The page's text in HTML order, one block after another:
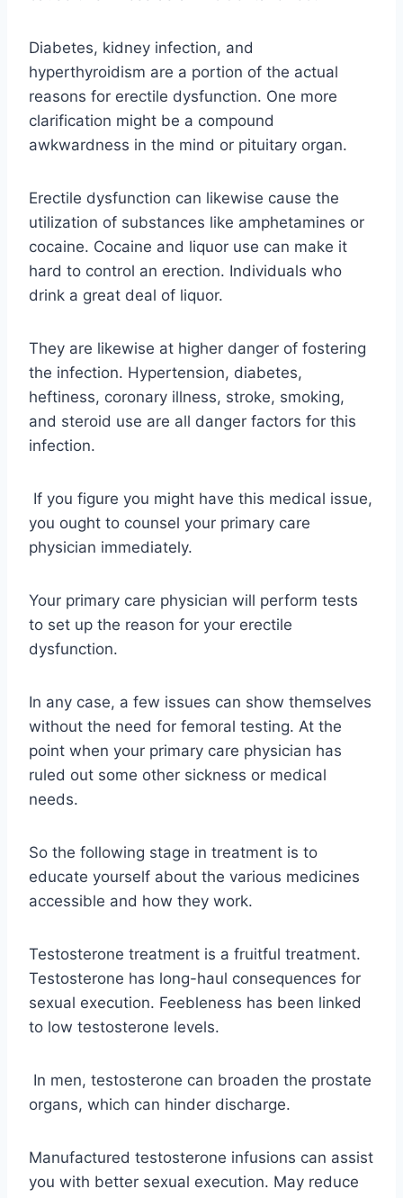
Diabetes, kidney infection, and
hyperthyroidism are a portion of the actual
reasons for erectile dysfunction. One more
clarification might be a compound
awkwardness in the mind or pituitary organ.
Erectile dysfunction can likewise cause the
utilization of substances like amphetamines or
cocaine. Cocaine and liquor use can make it
hard to control an erection. Individuals who
drink a great deal of liquor.
They are likewise at higher danger of fostering
the infection. Hypertension, diabetes,
heftiness, coronary illness, stroke, smoking,
and steroid use are all danger factors for this
infection.
If you figure you might have this medical issue,
you ought to counsel your primary care
physician immediately.
Your primary care physician will perform tests
to set up the reason for your erectile
dysfunction.
In any case, a few issues can show themselves
without the need for femoral testing. At the
point when your primary care physician has
ruled out some other sickness or medical
needs.
So the following stage in treatment is to
educate yourself about the various medicines
accessible and how they work.
Testosterone treatment is a fruitful treatment.
Testosterone has long-haul consequences for
sexual execution. Feebleness has been linked
to low testosterone levels.
In men, testosterone can broaden the prostate
organs, which can hinder discharge.
Manufactured testosterone infusions can assist
you with better sexual execution. May reduce